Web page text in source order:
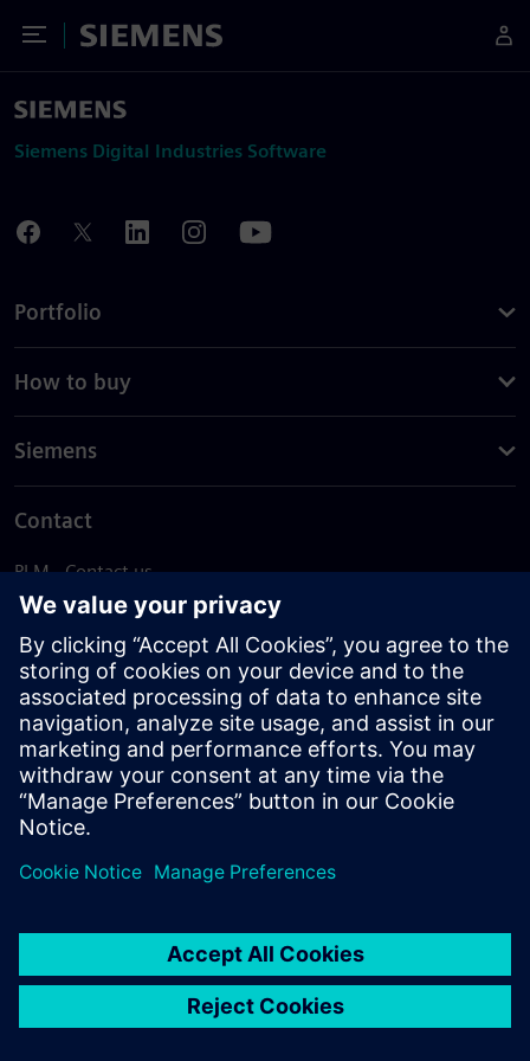
Toggle Menu
Siemens
Siemens Digital Industries Software
Portfolio
How to buy
Siemens
Contact
PLM - Contact us
EDA - Contact us
Worldwide offices
Support Center
Provide feedback
Report piracy
© Siemens2026
statement
DMCA Whistleblowing